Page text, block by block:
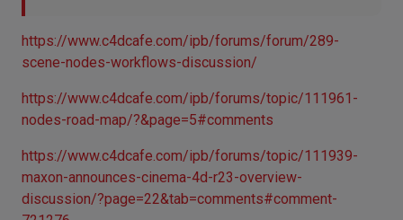
https://www.c4dcafe.com/ipb/forums/forum/289-
scene-nodes-workflows-discussion/
https://www.c4dcafe.com/ipb/forums/topic/111961-
nodes-road-map/?&page=5#comments
https://www.c4dcafe.com/ipb/forums/topic/111939-
maxon-announces-cinema-4d-r23-overview-
discussion/?page=22&tab=comments#comment-